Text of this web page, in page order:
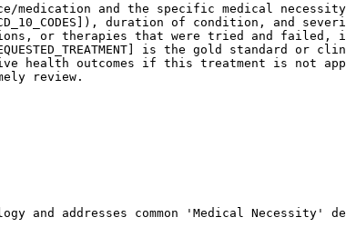
medication and the specific medical
duration of condition, and
or therapies that were tried and
is the gold
health outcomes if this treatment is not
review.
and addresses common 'Medical